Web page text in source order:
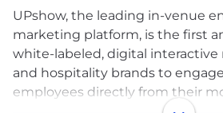
UPshow, the leading in-venue
marketing platform, is the first
white-labeled, digital interactive
and hospitality brands to
employees directly from their